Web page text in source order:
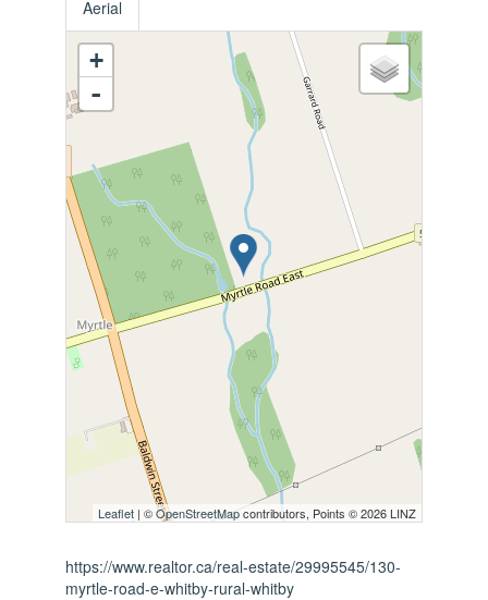
Aerial
+
-
Leaflet | ©OpenStreetMapcontributors, Points © 2026 LINZ
https://www.realtor.ca/real-estate/29995545/130-
myrtle-road-e-whitby-rural-whitby